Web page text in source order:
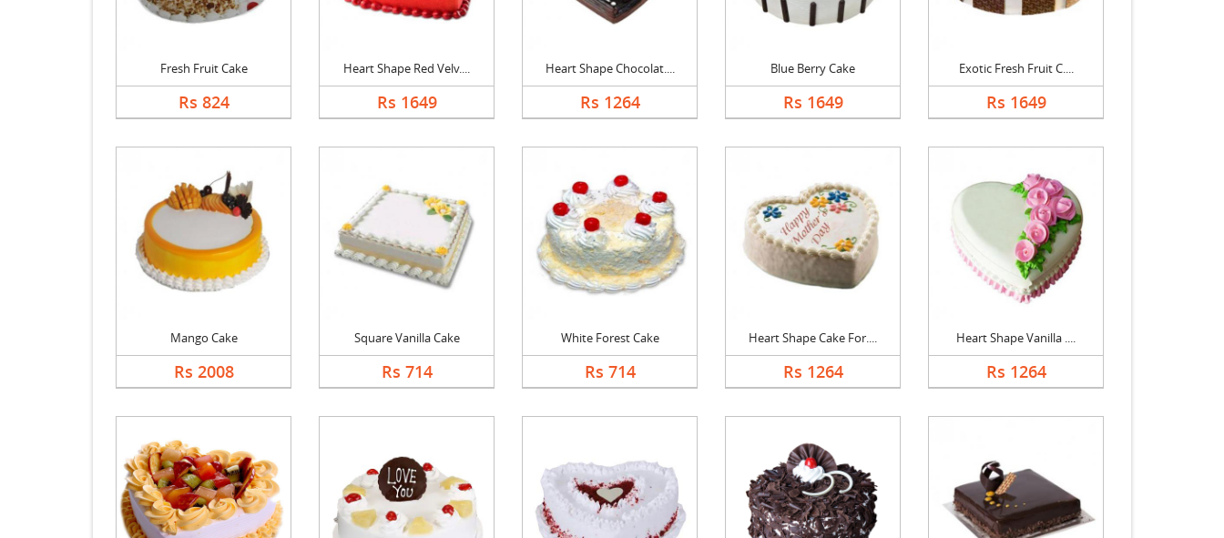
Fresh Fruit Cake
Rs 824
Heart Shape Red Velv....
Rs 1649
Heart Shape Chocolat....
Rs 1264
Blue Berry Cake
Rs 1649
Exotic Fresh Fruit C....
Rs 1649
Mango Cake
Rs 2008
Square Vanilla Cake
Rs 714
White Forest Cake
Rs 714
Heart Shape Cake For....
Rs 1264
Heart Shape Vanilla ....
Rs 1264